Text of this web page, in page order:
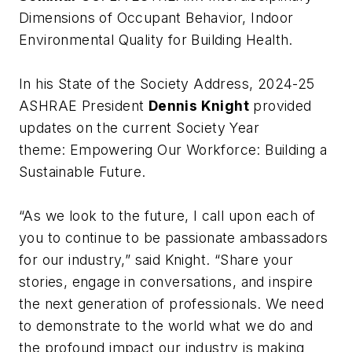
Dimensions of Occupant Behavior, Indoor
Environmental Quality for Building Health.
In his State of the Society Address, 2024-25
ASHRAE President Dennis Knight provided
updates on the current Society Year
theme: Empowering Our Workforce: Building a
Sustainable Future.
“As we look to the future, I call upon each of
you to continue to be passionate ambassadors
for our industry,” said Knight. “Share your
stories, engage in conversations, and inspire
the next generation of professionals. We need
to demonstrate to the world what we do and
the profound impact our industry is making